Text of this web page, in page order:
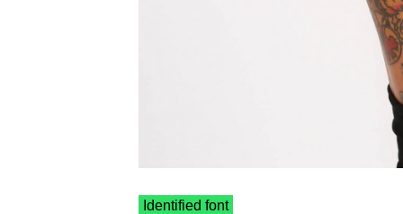
Identified font